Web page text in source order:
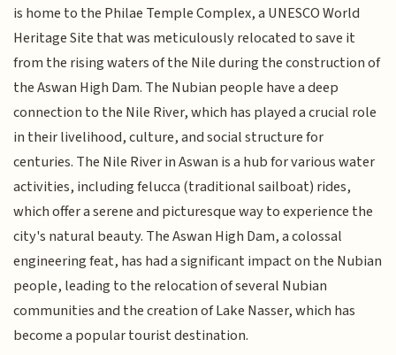
is home to the Philae Temple Complex, a UNESCO World
Heritage Site that was meticulously relocated to save it
from the rising waters of the Nile during the construction of
the Aswan High Dam. The Nubian people have a deep
connection to the Nile River, which has played a crucial role
in their livelihood, culture, and social structure for
centuries. The Nile River in Aswan is a hub for various water
activities, including felucca (traditional sailboat) rides,
which offer a serene and picturesque way to experience the
city's natural beauty. The Aswan High Dam, a colossal
engineering feat, has had a significant impact on the Nubian
people, leading to the relocation of several Nubian
communities and the creation of Lake Nasser, which has
become a popular tourist destination.